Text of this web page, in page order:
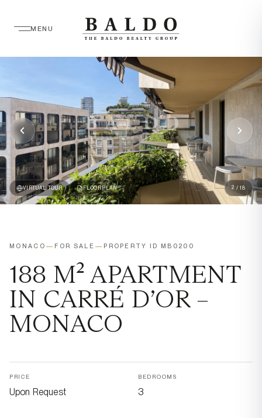
MENU
VIRTUAL TOUR FLOORPLAN 2 / 18
MONACO — FOR SALE — PROPERTY ID MB0200
188 M² APARTMENT
IN CARRÉ D’OR –
MONACO
PRICE
Upon Request
BEDROOMS
3